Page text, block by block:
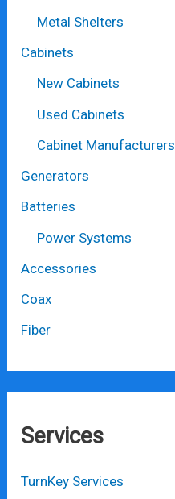
Metal Shelters
Cabinets
New Cabinets
Used Cabinets
Cabinet Manufacturers
Generators
Batteries
Power Systems
Accessories
Coax
Fiber
Services
TurnKey Services